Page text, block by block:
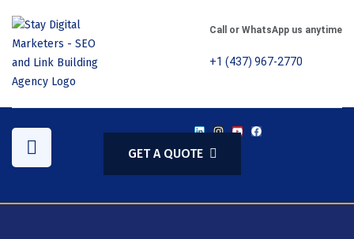
Call or WhatsApp us anytime
+1 (437) 967-2770
GET A QUOTE